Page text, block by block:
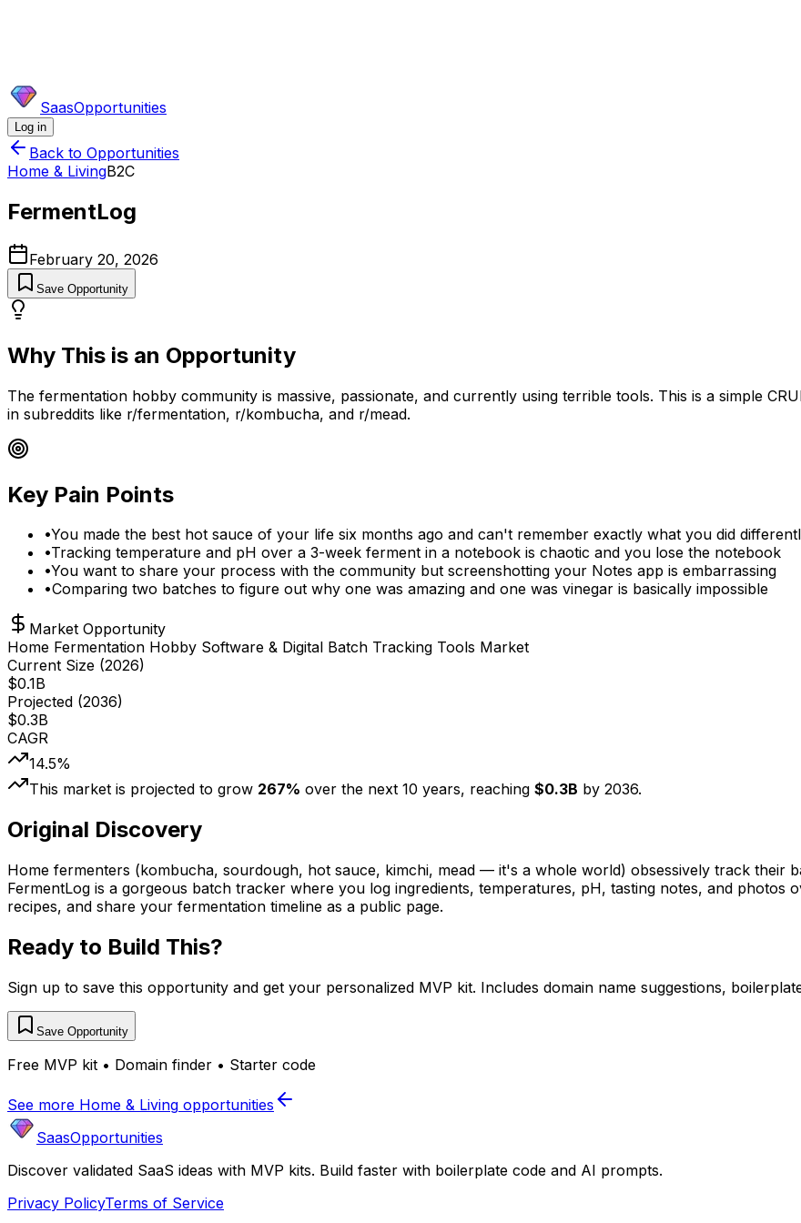
SaasOpportunities
Log in
Back to Opportunities
Home & LivingB2C
FermentLog
February 20, 2026
Save Opportunity
Why This is an Opportunity
The fermentation hobby community is massive, passionate, and currently using terrible tools. This is a simple
in subreddits like r/fermentation, r/kombucha, and r/mead.
Key Pain Points
•You made the best hot sauce of your life six months ago and can't remember exactly what you did
•Tracking temperature and pH over a 3-week ferment in a notebook is chaotic and you lose the notebook
•You want to share your process with the community but screenshotting your Notes app is embarrassing
•Comparing two batches to figure out why one was amazing and one was vinegar is basically impossible
Market Opportunity
Home Fermentation Hobby Software & Digital Batch Tracking Tools Market
Current Size (2026)
$0.1B
Projected (2036)
$0.3B
CAGR
14.5%
This market is projected to grow 267% over the next 10 years, reaching $0.3B by 2036.
Original Discovery
Home fermenters (kombucha, sourdough, hot sauce, kimchi, mead — it's a whole world) obsessively track their
FermentLog is a gorgeous batch tracker where you log ingredients, temperatures, pH, tasting notes, and photos
recipes, and share your fermentation timeline as a public page.
Ready to Build This?
Sign up to save this opportunity and get your personalized MVP kit. Includes domain name suggestions,
Save Opportunity
Free MVP kit • Domain finder • Starter code
See more Home & Living opportunities
SaasOpportunities
Discover validated SaaS ideas with MVP kits. Build faster with boilerplate code and AI prompts.
Privacy PolicyTerms of Service